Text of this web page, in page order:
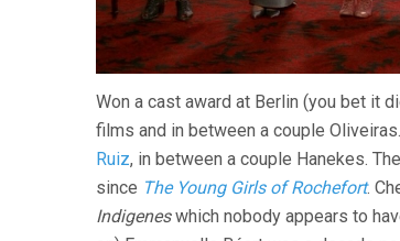
Won a cast award at Berlin (you bet it
films and in between a couple
Ruiz, in between a couple Hanekes.
since The Young Girls of Rochefort.
Indigeneswhich nobody appears to